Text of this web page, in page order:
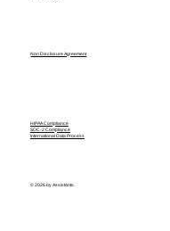
Non Disclosure Agreement
HIPAA Compliance
SOC-2 Compliance
International Data Process
© 2026 by Assistants.